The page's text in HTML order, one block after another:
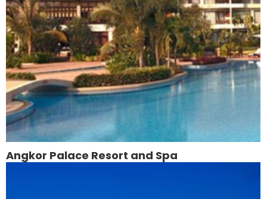
Angkor Palace Resort and Spa